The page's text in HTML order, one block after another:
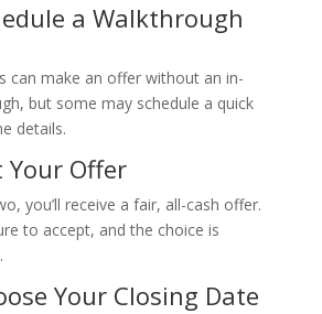
a Walkthrough
can make an offer without an in-
but some may schedule a quick
details.
Your Offer
you’ll receive a fair, all-cash offer.
to accept, and the choice is
Your Closing Date